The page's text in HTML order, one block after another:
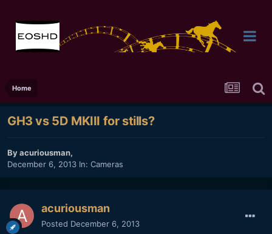
Home
GH3 vs 5D MKIII for stills?
Byacuriousman,
December 6, 2013 In: Cameras
acuriousman
Posted December 6, 2013